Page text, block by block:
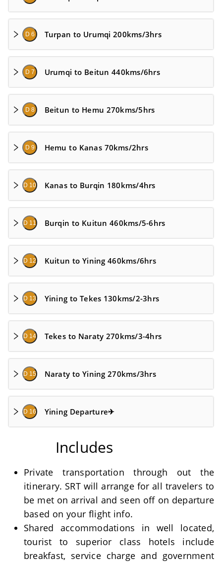
D 6 Turpan to Urumqi 200kms/3hrs
D 7 Urumqi to Beitun 440kms/6hrs
D 8 Beitun to Hemu 270kms/5hrs
D 9 Hemu to Kanas 70kms/2hrs
D 10 Kanas to Burqin 180kms/4hrs
D 11 Burqin to Kuitun 460kms/5-6hrs
D 12 Kuitun to Yining 460kms/6hrs
D 13 Yining to Tekes 130kms/2-3hrs
D 14 Tekes to Naraty 270kms/3-4hrs
D 15 Naraty to Yining 270kms/3hrs
D 16 Yining Departure✈
Includes
Private transportation through out the
itinerary. SRT will arrange for all travelers to
be met on arrival and seen off on departure
based on your flight info.
Shared accommodations in well located,
tourist to superior class hotels include
breakfast, service charge and government